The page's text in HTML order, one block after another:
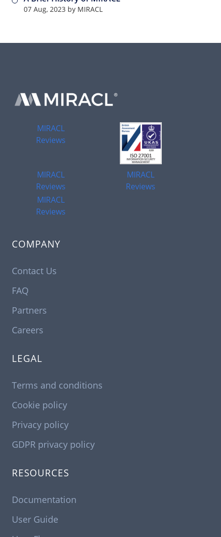
07 Aug, 2023 by MIRACL
MIRACL
Reviews
MIRACL
Reviews
MIRACL
Reviews
MIRACL
Reviews
COMPANY
Contact Us
FAQ
Partners
Careers
LEGAL
Terms and conditions
Cookie policy
Privacy policy
GDPR privacy policy
RESOURCES
Documentation
User Guide